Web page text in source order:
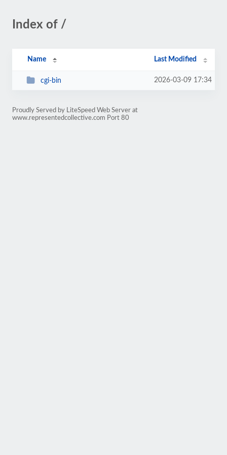
Index of /
Name Last Modified
cgi-bin 2026-03-09 17:34
Proudly Served by LiteSpeed Web Server at
www.representedcollective.com Port 80